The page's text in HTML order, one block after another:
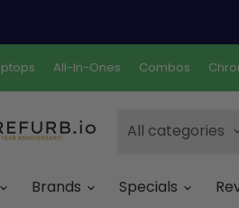
All-In-Ones Combos
All categories
Brands Specials